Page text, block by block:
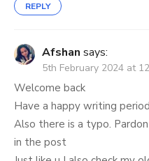
REPLY
Afshan says:
5th February 2024 at
Welcome back
Have a happy writing
Also there is a typo.
in the post